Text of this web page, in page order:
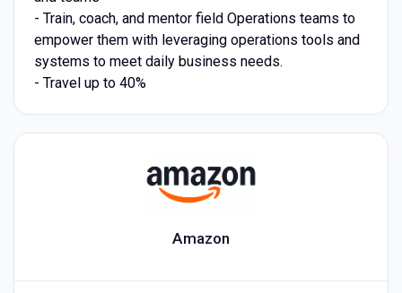
- Train, coach, and mentor field Operations teams to
empower them with leveraging operations tools and
systems to meet daily business needs.
- Travel up to 40%
Amazon